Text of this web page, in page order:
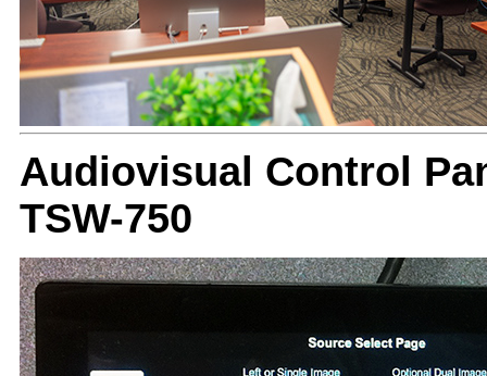
Audiovisual Control
TSW-750